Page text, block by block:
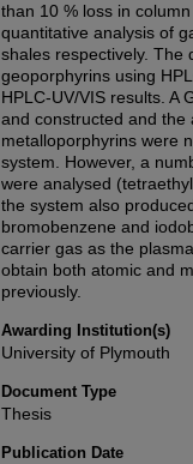
than 10 % loss in
quantitative analysis of
shales respectively. The
geoporphyrins using
HPLC-UV/VIS results. A
and constructed and the
metalloporphyrins were
system. However, a
were analysed
the system also
bromobenzene and
carrier gas as the
obtain both atomic and
previously.
Awarding Institution(s)
University of Plymouth
Document Type
Thesis
Publication Date